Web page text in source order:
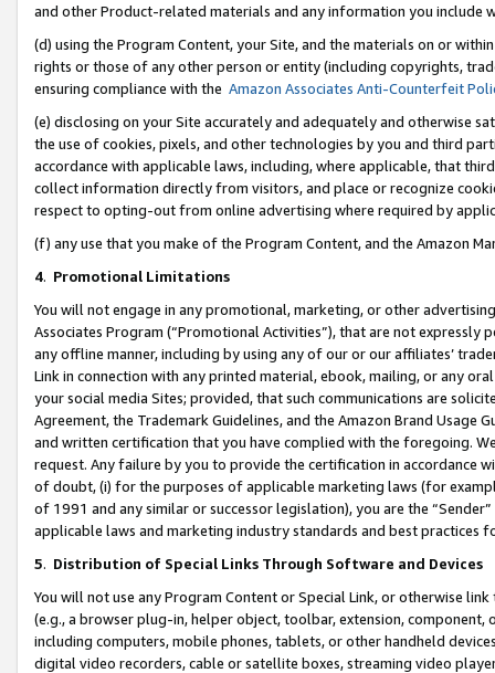
and other Product-related materials and any information you include
(d) using the Program Content, your Site, and the materials on or
rights or those of any other person or entity (including copyrights,
ensuring compliance with the Amazon Associates Anti-Counterfeit
(e) disclosing on your Site accurately and adequately and otherwise
the use of cookies, pixels, and other technologies by you and third
accordance with applicable laws, including, where applicable, that
collect information directly from visitors, and place or recognize
respect to opting-out from online advertising where required by
(f) any use that you make of the Program Content, and the Amazon
4. Promotional Limitations
You will not engage in any promotional, marketing, or other
Associates Program (“Promotional Activities”), that are not expressly
any offline manner, including by using any of our or our affiliates’
Link in connection with any printed material, ebook, mailing, or any
your social media Sites; provided, that such communications are
Agreement, the Trademark Guidelines, and the Amazon Brand
and written certification that you have complied with the foregoing.
request. Any failure by you to provide the certification in accordance
of doubt, (i) for the purposes of applicable marketing laws (for
of 1991 and any similar or successor legislation), you are the
applicable laws and marketing industry standards and best practices
5. Distribution of Special Links Through Software and Devices
You will not use any Program Content or Special Link, or otherwise
(e.g., a browser plug-in, helper object, toolbar, extension,
including computers, mobile phones, tablets, or other handheld
digital video recorders, cable or satellite boxes, streaming video